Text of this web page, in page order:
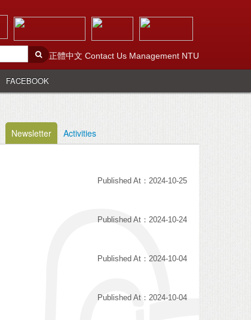
正體中文 Contact Us Management NTU
FACEBOOK
Newsletter Activities
Published At：2024-10-25
Published At：2024-10-24
Published At：2024-10-04
Published At：2024-10-04